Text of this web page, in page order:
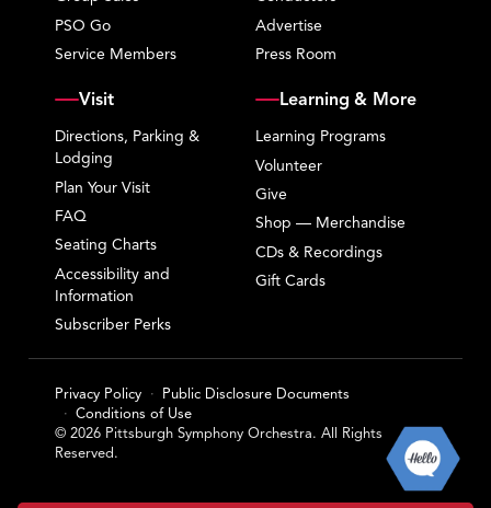
PSO Go
Service Members
Advertise
Press Room
Visit
Directions, Parking &
Lodging
Plan Your Visit
FAQ
Seating Charts
Accessibility and
Information
Subscriber Perks
Learning & More
Learning Programs
Volunteer
Give
Shop — Merchandise
CDs & Recordings
Gift Cards
Privacy Policy
Public Disclosure Documents
Conditions of Use
© 2026 Pittsburgh Symphony Orchestra. All Rights
Reserved.